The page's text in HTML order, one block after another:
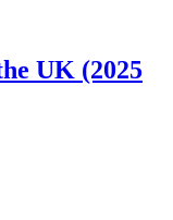
UK (2025